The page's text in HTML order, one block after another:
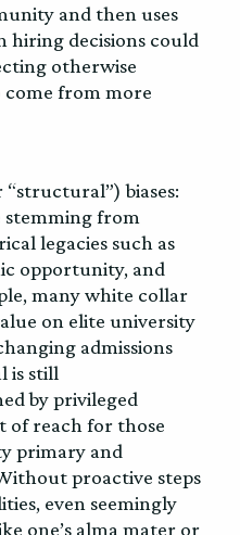
and then uses
hiring decisions could
otherwise
come from more
“structural”) biases:
stemming from
legacies such as
opportunity, and
many white collar
on elite university
admissions
is still
by privileged
of reach for those
primary and
proactive steps
even seemingly
one’s alma mater or